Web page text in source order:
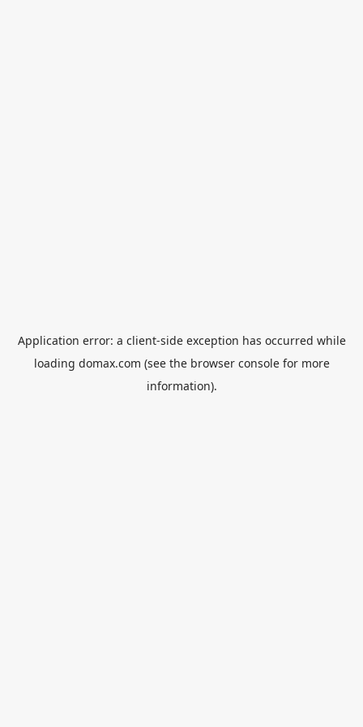
Application error: a client-side exception has occurred while
loading domax.com (see the browser consolefor more
information).